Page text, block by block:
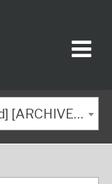
2025-2026 Catalog [Archived] [ARCHIVED CATALOG]